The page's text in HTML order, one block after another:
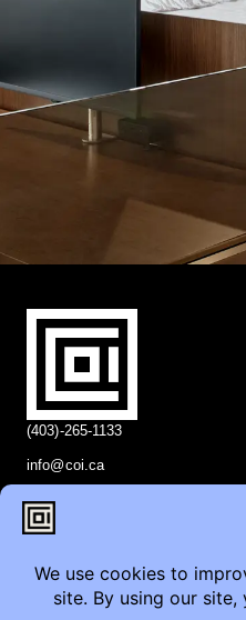
(403)-265-1133
info@coi.ca
2206 Portland St SE,
Calgary, AB T2G 4M6